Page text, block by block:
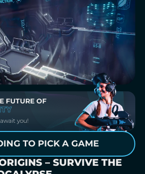
– SURVIVE THE
FUTURE OF
you!
TO PICK A GAME